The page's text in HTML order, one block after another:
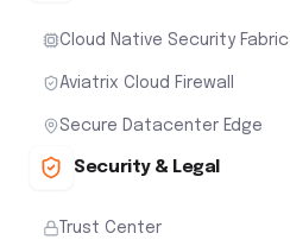
Cloud Native Security Fabric
Aviatrix Cloud Firewall
Secure Datacenter Edge
Security & Legal
Trust Center